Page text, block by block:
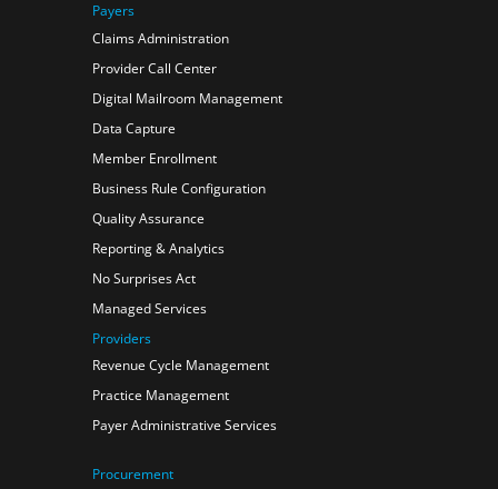
Payers
Claims Administration
Provider Call Center
Digital Mailroom Management
Data Capture
Member Enrollment
Business Rule Configuration
Quality Assurance
Reporting & Analytics
No Surprises Act
Managed Services
Providers
Revenue Cycle Management
Practice Management
Payer Administrative Services
Procurement